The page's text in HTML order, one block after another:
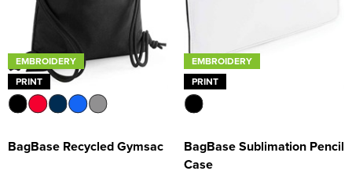
EMBROIDERY
PRINT
BagBase Recycled Gymsac
EMBROIDERY
PRINT
BagBase Sublimation Pencil
Case